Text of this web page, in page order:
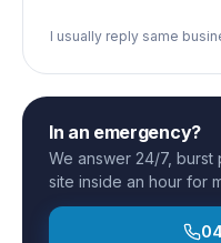
I usually reply same
In an emergency?
We answer 24/7,
site inside an hour for